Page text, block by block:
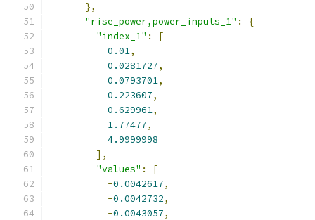
},
"rise_power,power_inputs_1" :
{
"index_1" :
[
0.01,
0.0281727,
0.0793701,
0.223607,
0.629961,
1.77477,
4.9999998
],
"values" :
[
-0.0042617,
-0.0042732,
-0.0043057,